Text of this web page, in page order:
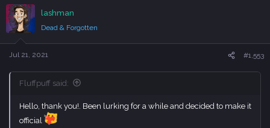
c
t
i
o
n
s
lashman
Dead & Forgotten
Jul 21, 2021 #1,553
Fluffpuff said:
Hello, thank you!. Been lurking for a while and decided to make it
official